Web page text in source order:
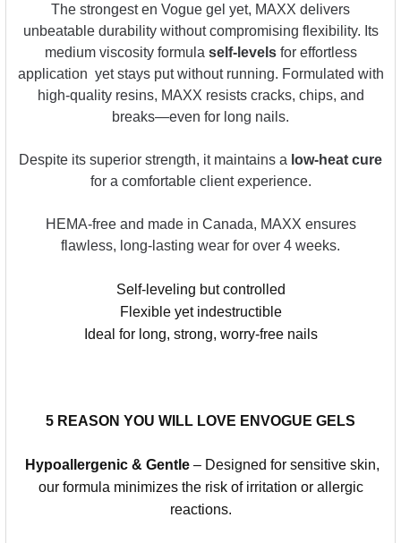
The strongest en Vogue gel yet, MAXX delivers
unbeatable durability without compromising flexibility. Its
medium viscosity formula self-levelsfor effortless
application yet stays put without running. Formulated with
high-quality resins, MAXX resists cracks, chips, and
breaks—even for long nails.
Despite its superior strength, it maintains a low-heat cure
for a comfortable client experience.
HEMA-free and made in Canada, MAXX ensures
flawless, long-lasting wear for over 4 weeks.
Self-leveling but controlled
Flexible yet indestructible
Ideal for long, strong, worry-free nails
5 REASON YOU WILL LOVE ENVOGUE GELS
Hypoallergenic & Gentle– Designed for sensitive skin,
our formula minimizes the risk of irritation or allergic
reactions.